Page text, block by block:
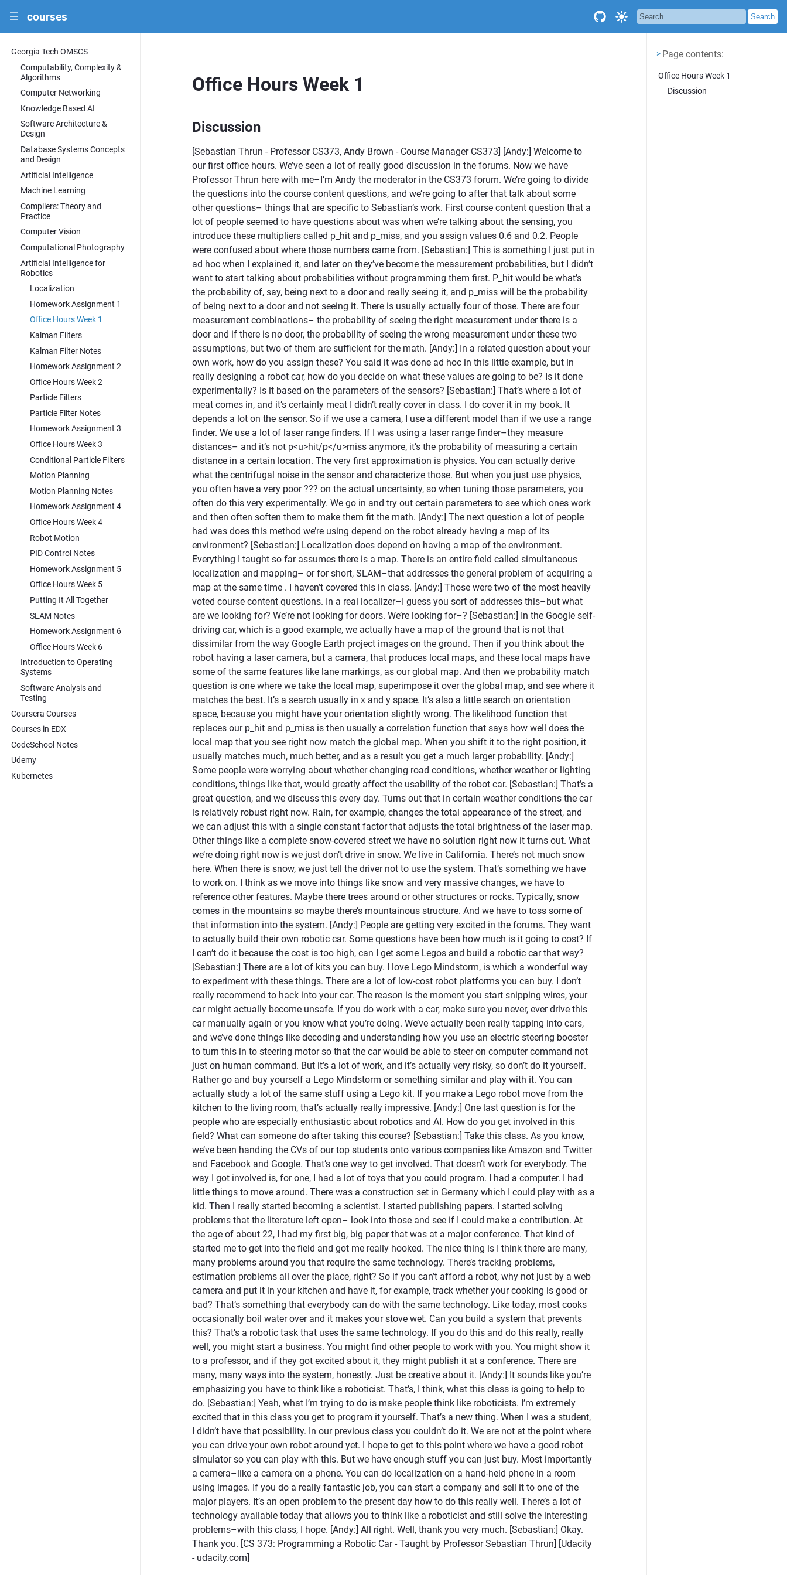
||| courses
Georgia Tech OMSCS
Computability, Complexity &
Algorithms
Computer Networking
Knowledge Based AI
Software Architecture &
Design
Database Systems Concepts
and Design
Artificial Intelligence
Machine Learning
Compilers: Theory and
Practice
Computer Vision
Computational Photography
Artificial Intelligence for
Robotics
Localization
Homework Assignment 1
Office Hours Week 1
Kalman Filters
Kalman Filter Notes
Homework Assignment 2
Office Hours Week 2
Particle Filters
Particle Filter Notes
Homework Assignment 3
Office Hours Week 3
Conditional Particle Filters
Motion Planning
Motion Planning Notes
Homework Assignment 4
Office Hours Week 4
Robot Motion
PID Control Notes
Homework Assignment 5
Office Hours Week 5
Putting It All Together
SLAM Notes
Homework Assignment 6
Office Hours Week 6
Introduction to Operating
Systems
Software Analysis and
Testing
Coursera Courses
Courses in EDX
CodeSchool Notes
Udemy
Kubernetes
Office Hours Week 1
Discussion
[Sebastian Thrun - Professor CS373, Andy Brown - Course Manager CS373] [Andy:] Welcome to
our first office hours. We’ve seen a lot of really good discussion in the forums. Now we have
Professor Thrun here with me–I’m Andy the moderator in the CS373 forum. We’re going to divide
the questions into the course content questions, and we’re going to after that talk about some
other questions– things that are specific to Sebastian’s work. First course content question that a
lot of people seemed to have questions about was when we’re talking about the sensing, you
introduce these multipliers called p_hit and p_miss, and you assign values 0.6 and 0.2. People
were confused about where those numbers came from. [Sebastian:] This is something I just put in
ad hoc when I explained it, and later on they’ve become the measurement probabilities, but I didn’t
want to start talking about probabilities without programming them first. P_hit would be what’s
the probability of, say, being next to a door and really seeing it, and p_miss will be the probability
of being next to a door and not seeing it. There is usually actually four of those. There are four
measurement combinations– the probability of seeing the right measurement under there is a
door and if there is no door, the probability of seeing the wrong measurement under these two
assumptions, but two of them are sufficient for the math. [Andy:] In a related question about your
own work, how do you assign these? You said it was done ad hoc in this little example, but in
really designing a robot car, how do you decide on what these values are going to be? Is it done
experimentally? Is it based on the parameters of the sensors? [Sebastian:] That’s where a lot of
meat comes in, and it’s certainly meat I didn’t really cover in class. I do cover it in my book. It
depends a lot on the sensor. So if we use a camera, I use a different model than if we use a range
finder. We use a lot of laser range finders. If I was using a laser range finder–they measure
distances– and it’s not p<u>hit/p</u>miss anymore, it’s the probability of measuring a certain
distance in a certain location. The very first approximation is physics. You can actually derive
what the centrifugal noise in the sensor and characterize those. But when you just use physics,
you often have a very poor ??? on the actual uncertainty, so when tuning those parameters, you
often do this very experimentally. We go in and try out certain parameters to see which ones work
and then often soften them to make them fit the math. [Andy:] The next question a lot of people
had was does this method we’re using depend on the robot already having a map of its
environment? [Sebastian:] Localization does depend on having a map of the environment.
Everything I taught so far assumes there is a map. There is an entire field called simultaneous
localization and mapping– or for short, SLAM–that addresses the general problem of acquiring a
map at the same time . I haven’t covered this in class. [Andy:] Those were two of the most heavily
voted course content questions. In a real localizer–I guess you sort of addresses this–but what
are we looking for? We’re not looking for doors. We’re looking for–? [Sebastian:] In the Google self-
driving car, which is a good example, we actually have a map of the ground that is not that
dissimilar from the way Google Earth project images on the ground. Then if you think about the
robot having a laser camera, but a camera, that produces local maps, and these local maps have
some of the same features like lane markings, as our global map. And then we probability match
question is one where we take the local map, superimpose it over the global map, and see where it
matches the best. It’s a search usually in x and y space. It’s also a little search on orientation
space, because you might have your orientation slightly wrong. The likelihood function that
replaces our p_hit and p_miss is then usually a correlation function that says how well does the
local map that you see right now match the global map. When you shift it to the right position, it
usually matches much, much better, and as a result you get a much larger probability. [Andy:]
Some people were worrying about whether changing road conditions, whether weather or lighting
conditions, things like that, would greatly affect the usability of the robot car. [Sebastian:] That’s a
great question, and we discuss this every day. Turns out that in certain weather conditions the car
is relatively robust right now. Rain, for example, changes the total appearance of the street, and
we can adjust this with a single constant factor that adjusts the total brightness of the laser map.
Other things like a complete snow-covered street we have no solution right now it turns out. What
we’re doing right now is we just don’t drive in snow. We live in California. There’s not much snow
here. When there is snow, we just tell the driver not to use the system. That’s something we have
to work on. I think as we move into things like snow and very massive changes, we have to
reference other features. Maybe there trees around or other structures or rocks. Typically, snow
comes in the mountains so maybe there’s mountainous structure. And we have to toss some of
that information into the system. [Andy:] People are getting very excited in the forums. They want
to actually build their own robotic car. Some questions have been how much is it going to cost? If
I can’t do it because the cost is too high, can I get some Legos and build a robotic car that way?
[Sebastian:] There are a lot of kits you can buy. I love Lego Mindstorm, is which a wonderful way
to experiment with these things. There are a lot of low-cost robot platforms you can buy. I don’t
really recommend to hack into your car. The reason is the moment you start snipping wires, your
car might actually become unsafe. If you do work with a car, make sure you never, ever drive this
car manually again or you know what you’re doing. We’ve actually been really tapping into cars,
and we’ve done things like decoding and understanding how you use an electric steering booster
to turn this in to steering motor so that the car would be able to steer on computer command not
just on human command. But it’s a lot of work, and it’s actually very risky, so don’t do it yourself.
Rather go and buy yourself a Lego Mindstorm or something similar and play with it. You can
actually study a lot of the same stuff using a Lego kit. If you make a Lego robot move from the
kitchen to the living room, that’s actually really impressive. [Andy:] One last question is for the
people who are especially enthusiastic about robotics and AI. How do you get involved in this
field? What can someone do after taking this course? [Sebastian:] Take this class. As you know,
we’ve been handing the CVs of our top students onto various companies like Amazon and Twitter
and Facebook and Google. That’s one way to get involved. That doesn’t work for everybody. The
way I got involved is, for one, I had a lot of toys that you could program. I had a computer. I had
little things to move around. There was a construction set in Germany which I could play with as a
kid. Then I really started becoming a scientist. I started publishing papers. I started solving
problems that the literature left open– look into those and see if I could make a contribution. At
the age of about 22, I had my first big, big paper that was at a major conference. That kind of
started me to get into the field and got me really hooked. The nice thing is I think there are many,
many problems around you that require the same technology. There’s tracking problems,
estimation problems all over the place, right? So if you can’t afford a robot, why not just by a web
camera and put it in your kitchen and have it, for example, track whether your cooking is good or
bad? That’s something that everybody can do with the same technology. Like today, most cooks
occasionally boil water over and it makes your stove wet. Can you build a system that prevents
this? That’s a robotic task that uses the same technology. If you do this and do this really, really
well, you might start a business. You might find other people to work with you. You might show it
to a professor, and if they got excited about it, they might publish it at a conference. There are
many, many ways into the system, honestly. Just be creative about it. [Andy:] It sounds like you’re
emphasizing you have to think like a roboticist. That’s, I think, what this class is going to help to
do. [Sebastian:] Yeah, what I’m trying to do is make people think like roboticists. I’m extremely
excited that in this class you get to program it yourself. That’s a new thing. When I was a student,
I didn’t have that possibility. In our previous class you couldn’t do it. We are not at the point where
you can drive your own robot around yet. I hope to get to this point where we have a good robot
simulator so you can play with this. But we have enough stuff you can just buy. Most importantly
a camera–like a camera on a phone. You can do localization on a hand-held phone in a room
using images. If you do a really fantastic job, you can start a company and sell it to one of the
major players. It’s an open problem to the present day how to do this really well. There’s a lot of
technology available today that allows you to think like a roboticist and still solve the interesting
problems–with this class, I hope. [Andy:] All right. Well, thank you very much. [Sebastian:] Okay.
Thank you. [CS 373: Programming a Robotic Car - Taught by Professor Sebastian Thrun] [Udacity
- udacity.com]
<
> Page contents:
Office Hours Week 1
Discussion